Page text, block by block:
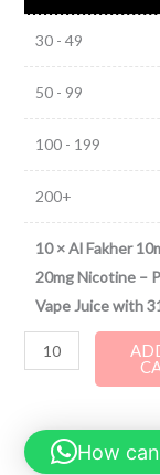
30 - 49
50 - 99
100 - 199
200+
10×Al Fakher
20mg Nicotine –
Vape Juice with
How